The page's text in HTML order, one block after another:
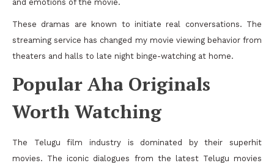
and emotions of the movie.
These dramas are known to initiate real conversations. The
streaming service has changed my movie viewing behavior from
theaters and halls to late night binge-watching at home.
Popular Aha Originals
Worth Watching
The Telugu film industry is dominated by their superhit
movies. The iconic dialogues from the latest Telugu movies